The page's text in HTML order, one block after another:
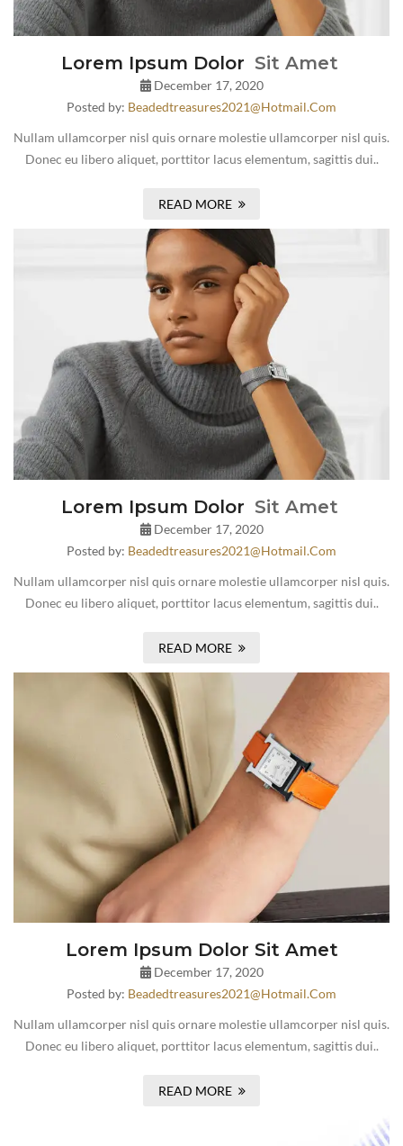
Lorem Ipsum Dolor Sit Amet
December 17, 2020
Posted by: Beadedtreasures2021@hotmail.com
Nullam ullamcorper nisl quis ornare molestie ullamcorper nisl quis.
Donec eu libero aliquet, porttitor lacus elementum, sagittis dui..
READ MORE
Lorem Ipsum Dolor Sit Amet
December 17, 2020
Posted by: Beadedtreasures2021@hotmail.com
Nullam ullamcorper nisl quis ornare molestie ullamcorper nisl quis.
Donec eu libero aliquet, porttitor lacus elementum, sagittis dui..
READ MORE
Lorem Ipsum Dolor Sit Amet
December 17, 2020
Posted by: Beadedtreasures2021@hotmail.com
Nullam ullamcorper nisl quis ornare molestie ullamcorper nisl quis.
Donec eu libero aliquet, porttitor lacus elementum, sagittis dui..
READ MORE